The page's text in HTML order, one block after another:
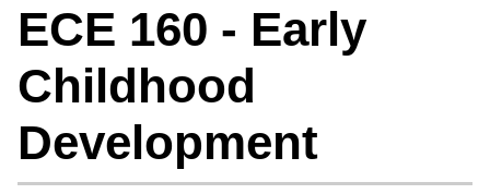
ECE 160 - Early
Childhood
Development